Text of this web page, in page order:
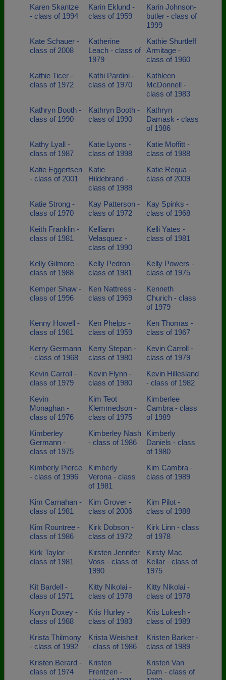
Karen Skantze
- class of 1994
Karin Eklund -
class of 1959
Karin Johnson-
butler - class of
1999
Kate Schauer -
class of 2008
Katherine
Leach - class of
1979
Kathie Shurtleff
Armitage -
class of 1960
Kathie Ticer -
class of 1972
Kathi Pardini -
class of 1970
Kathleen
McDonnell -
class of 1983
Kathryn Booth -
class of 1990
Kathryn Booth -
class of 1990
Kathryn
Damask - class
of 1986
Kathy Lyall -
class of 1987
Katie Lyons -
class of 1998
Katie Moffitt -
class of 1988
Katie Eggertsen
- class of 2001
Katie
Hildebrand -
class of 1988
Katie Requa -
class of 2009
Katie Strong -
class of 1970
Kay Patterson -
class of 1972
Kay Spinks -
class of 1968
Keith Franklin -
class of 1981
Kelliann
Velasquez -
class of 1990
Kelli Yates -
class of 1981
Kelly Gilmore -
class of 1988
Kelly Pedron -
class of 1981
Kelly Powers -
class of 1975
Kemper Shaw -
class of 1996
Ken Nattress -
class of 1969
Kenneth
Churich - class
of 1979
Kenny Howell -
class of 1981
Ken Phelps -
class of 1959
Ken Thomas -
class of 1967
Kerry Germann
- class of 1968
Kerry Stepan -
class of 1980
Kevin Carroll -
class of 1979
Kevin Carroll -
class of 1979
Kevin Flynn -
class of 1980
Kevin Hillesland
- class of 1982
Kevin
Monaghan -
class of 1976
Kim Teot
Klemmedson -
class of 1975
Kimberlee
Cambra - class
of 1989
Kimberley
Germann -
class of 1975
Kimberley Nash
- class of 1986
Kimberly
Daniels - class
of 1980
Kimberly Pierce
- class of 1996
Kimberly
Verona - class
of 1981
Kim Cambra -
class of 1989
Kim Carnahan -
class of 1981
Kim Grover -
class of 2006
Kim Pilot -
class of 1988
Kim Rountree -
class of 1986
Kirk Dobson -
class of 1972
Kirk Linn - class
of 1978
Kirk Taylor -
class of 1981
Kirsten Jennifer
Voss - class of
1990
Kirsty Mac
Kellar - class of
1975
Kit Bardell -
class of 1971
Kitty Nikolai -
class of 1978
Kitty Nikolai -
class of 1978
Koryn Doxey -
class of 1988
Kris Hurley -
class of 1983
Kris Lukesh -
class of 1989
Krista Thilmony
- class of 1992
Krista Weisheit
- class of 1986
Kristen Barker -
class of 1989
Kristen Berard -
class of 1974
Kristen
Frentzen -
Kristen Van
Dam - class of